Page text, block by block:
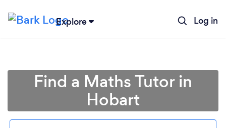
Explore Log in
Find a Maths Tutor in
Hobart